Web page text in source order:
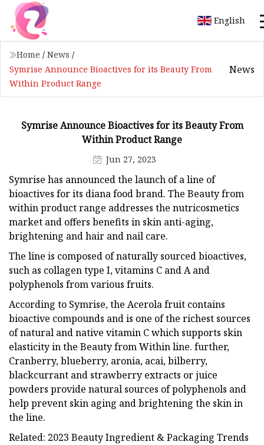
English
Home / News /
Symrise Announce Bioactives for its Beauty From
Within Product Range
News
Symrise Announce Bioactives for its Beauty From
Within Product Range
Jun 27, 2023
Symrise has announced the launch of a line of
bioactives for its diana food brand. The Beauty from
within product range addresses the nutricosmetics
market and offers benefits in skin anti-aging,
brightening and hair and nail care.
The line is composed of naturally sourced bioactives,
such as collagen type I, vitamins C and A and
polyphenols from various fruits.
According to Symrise, the Acerola fruit contains
bioactive compounds and is one of the richest sources
of natural and native vitamin C which supports skin
elasticity in the Beauty from Within line. further,
Cranberry, blueberry, aronia, acai, bilberry,
blackcurrant and strawberry extracts or juice
powders provide natural sources of polyphenols and
help prevent skin aging and brightening the skin in
the line.
Related: 2023 Beauty Ingredient & Packaging Trends